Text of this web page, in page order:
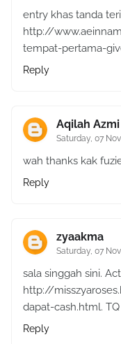
entry khas tanda
http://
tempat-pertama-
Reply
Aqilah Azmi
Saturday, 07
wah thanks kak
Reply
zyaakma
Saturday, 07
sala singgah sini.
http://
dapat-cash.html. TQ
Reply